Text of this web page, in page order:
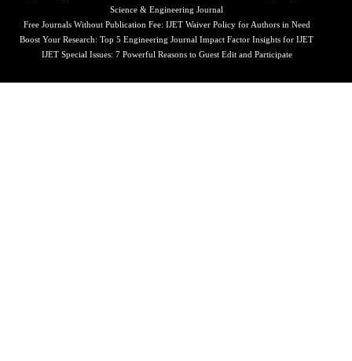
Science & Engineering Journal
Free Journals Without Publication Fee: IJET Waiver Policy for Authors in Need
Boost Your Research: Top 5 Engineering Journal Impact Factor Insights for IJET
IJET Special Issues: 7 Powerful Reasons to Guest Edit and Participate